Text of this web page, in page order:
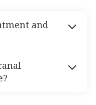
and
previously
doesn’t heal